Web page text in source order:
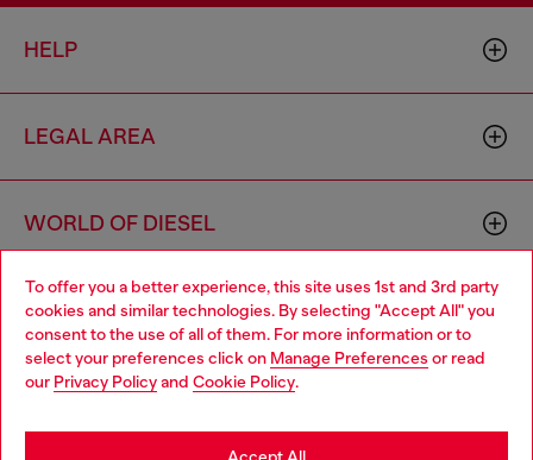
To offer you a better experience, this site uses 1st and 3rd party
cookies and similar technologies. By selecting "Accept All" you
consent to the use of all of them. For more information or to
select your preferences click on Manage Preferences or read
our Privacy Policyand Cookie Policy.
HELP
LEGAL AREA
WORLD OF DIESEL
CORPORATE
Choose your location
You are currently browsing Ireland website, but it seems you
may be based in United States